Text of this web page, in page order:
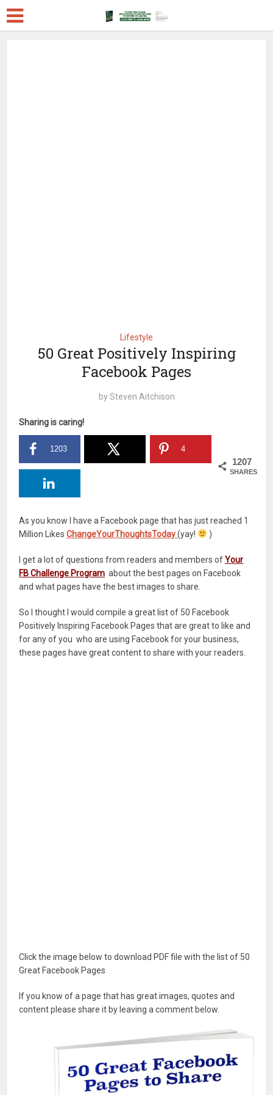
Lifestyle
50 Great Positively Inspiring
Facebook Pages
bySteven Aitchison
Sharing is caring!
1207
SHARES
1203 4
As you know I have a Facebook page that has just reached 1
Million LikesChangeYourThoughtsToday(yay! )
I get a lot of questions from readers and members ofYour
FB Challenge Program about the best pages on Facebook
and what pages have the best images to share.
So I thought I would compile a great list of 50 Facebook
Positively Inspiring Facebook Pages that are great to like and
for any of you who are using Facebook for your business,
these pages have great content to share with your readers.
Click the image below to download PDF file with the list of 50
Great Facebook Pages
If you know of a page that has great images, quotes and
content please share it by leaving a comment below.